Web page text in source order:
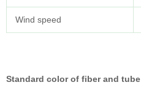
Wind speed
Standard color of fiber and tube